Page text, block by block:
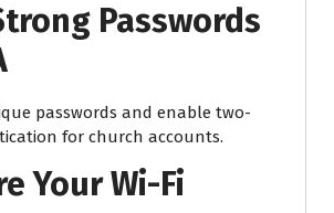
Passwords
passwords and enable two-
for church accounts.
Your Wi-Fi